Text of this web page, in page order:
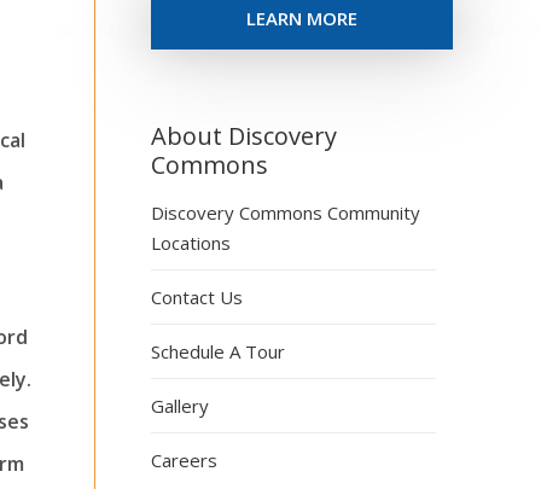
LEARN MORE
About Discovery
Commons
Discovery Commons Community
Locations
Contact Us
Schedule A Tour
Gallery
Careers